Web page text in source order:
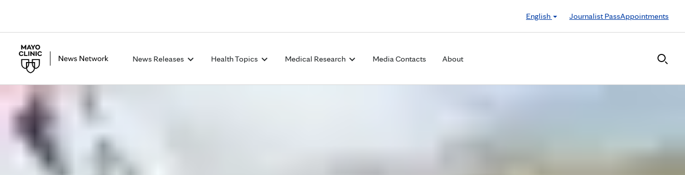
English
Journalist PassAppointments
News Releases Health Topics Medical Research Media Contacts About